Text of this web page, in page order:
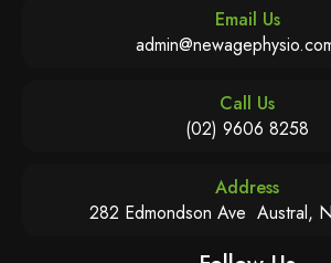
Email Us
Call Us
(02) 9606 8258
Address
282 Edmondson Ave Austral,